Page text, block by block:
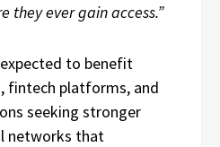
they ever gain access.”
to benefit
fintech platforms, and
seeking stronger
networks that